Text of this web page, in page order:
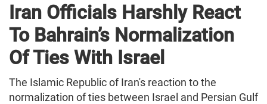
Iran Officials Harshly React
To Bahrain’s Normalization
Of Ties With Israel
The Islamic Republic of Iran's reaction to the
normalization of ties between Israel and Persian Gulf